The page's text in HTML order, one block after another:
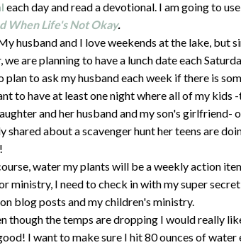
each day and read a devotional. I am going to
When Life's Not Okay.
husband and I love weekends at the lake, but
are planning to have a lunch date each
plan to ask my husband each week if there is
to have at least one night where all of my kids
and her husband and my son's girlfriend-
shared about a scavenger hunt her teens are
water my plants will be a weekly action
ministry, I need to check in with my super
blog posts and my children's ministry.
though the temps are dropping I would really
I want to make sure I hit 80 ounces of water